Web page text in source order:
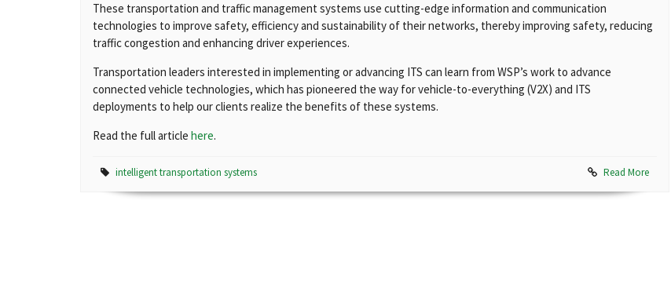
These transportation and traffic management systems use cutting-edge information and communication
technologies to improve safety, efficiency and sustainability of their networks, thereby improving safety, reducing
traffic congestion and enhancing driver experiences.
Transportation leaders interested in implementing or advancing ITS can learn from WSP’s work to advance
connected vehicle technologies, which has pioneered the way for vehicle-to-everything (V2X) and ITS
deployments to help our clients realize the benefits of these systems.
Read the full article here.
intelligent transportation systems Read More